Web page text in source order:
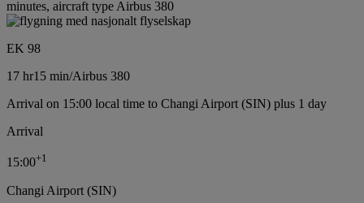
minutes, aircraft type Airbus 380
EK 98
17 hr15 min/Airbus 380
Arrival on 15:00 local time to Changi Airport (SIN) plus 1 day
Arrival
15:00+1
Changi Airport (SIN)